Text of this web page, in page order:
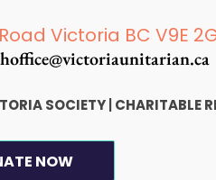
Victoria BC V9E
SOCIETY CHARITABLE
NOW